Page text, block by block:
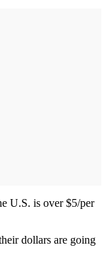
U.S. is over $5/per
dollars are going